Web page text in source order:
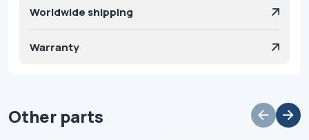
Worldwide shipping
Warranty
Other parts